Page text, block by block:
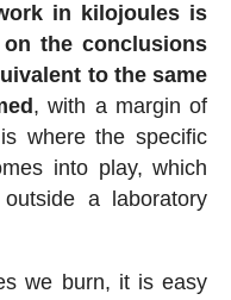
in kilojoules is
the conclusions
to the same
, with a margin of
where the specific
into play, which
a laboratory
we burn, it is easy